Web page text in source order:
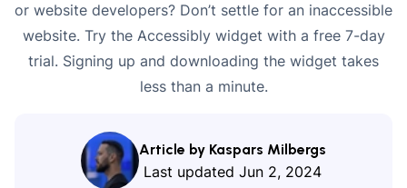
or website developers? Don’t settle for an inaccessible
website. Try the Accessibly widget with a free 7-day
trial. Signing up and downloading the widget takes
less than a minute.
Article by Kaspars Milbergs
Last updated Jun 2, 2024